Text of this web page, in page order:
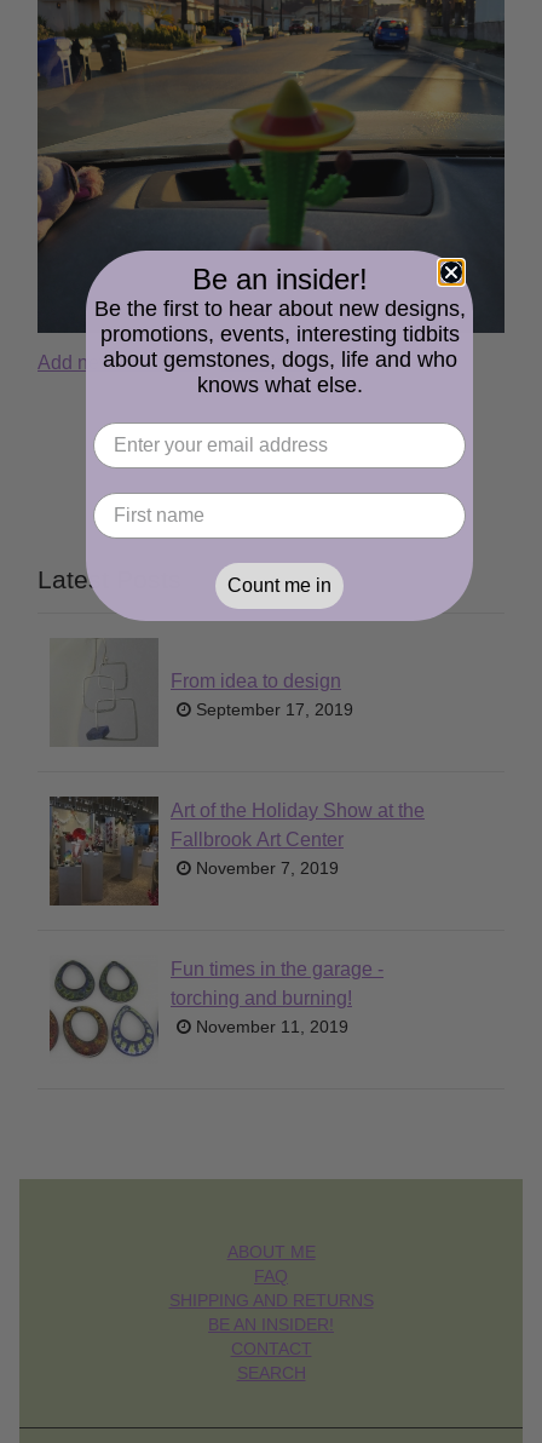
Add new comment Read more
Latest Posts
From idea to design
September 17, 2019
Art of the Holiday Show at the
Fallbrook Art Center
November 7, 2019
Fun times in the garage -
torching and burning!
November 11, 2019
ABOUT ME
FAQ
SHIPPING AND RETURNS
BE AN INSIDER!
CONTACT
SEARCH
Be an insider!
Be the first to hear about new designs,
promotions, events, interesting tidbits
about gemstones, dogs, life and who
knows what else.
Count me in